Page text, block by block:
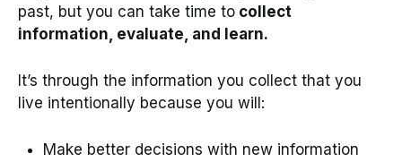
past, but you can take time to collect
information, evaluate, and learn.
It’s through the information you collect that you
live intentionally because you will:
Make better decisions with new information